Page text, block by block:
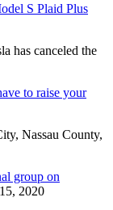
S Plaid Plus
has canceled the
to raise your
Nassau County,
group on
2020